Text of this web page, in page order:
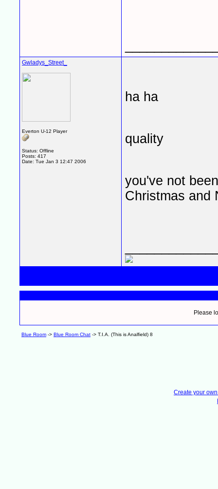
Gwladys_Street_
Everton U-12 Player
Status: Offline
Posts: 417
Date: Tue Jan 3 12:47 2006
ha ha
quality
you've not
Christmas and
Please
Blue Room -> Blue Room Chat -> T.I.A. (This is Analfield) 8
Create your